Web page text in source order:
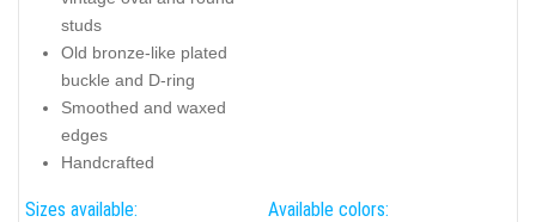
studs
Old bronze-like plated
buckle and D-ring
Smoothed and waxed
edges
Handcrafted
Sizes available: Available colors: